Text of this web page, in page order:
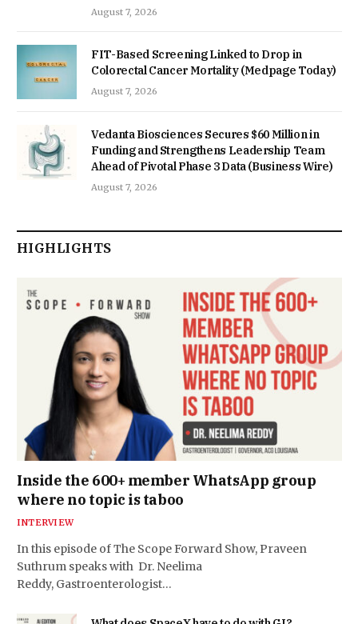
August 7, 2026
FIT-Based Screening Linked to Drop in
Colorectal Cancer Mortality (Medpage Today)
August 7, 2026
Vedanta Biosciences Secures $60 Million in
Funding and Strengthens Leadership Team
Ahead of Pivotal Phase 3 Data (Business Wire)
August 7, 2026
HIGHLIGHTS
Inside the 600+ member WhatsApp group
where no topic is taboo
INTERVIEW
In this episode of The Scope Forward Show, Praveen
Suthrum speaks with Dr. Neelima
Reddy, Gastroenterologist…